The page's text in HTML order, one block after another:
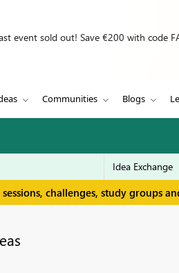
event sold out! Save €200 with code
Communities Blogs
challenges, study groups